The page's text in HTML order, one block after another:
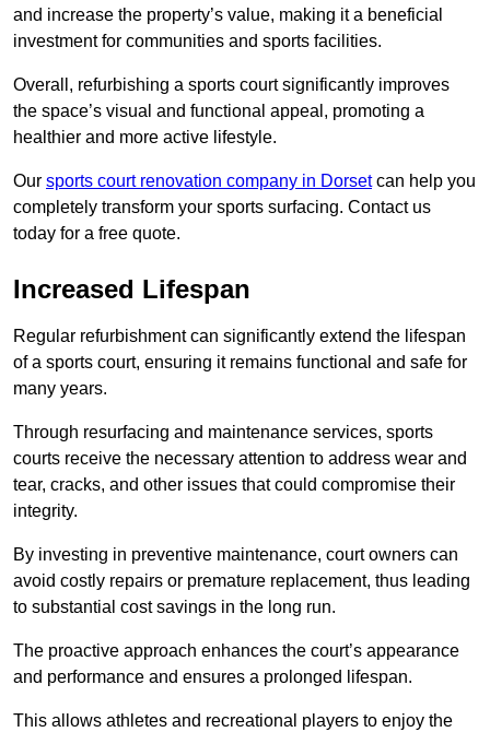
and increase the property’s value, making it a beneficial
investment for communities and sports facilities.
Overall, refurbishing a sports court significantly improves
the space’s visual and functional appeal, promoting a
healthier and more active lifestyle.
Our sports court renovation company in Dorsetcan help you
completely transform your sports surfacing. Contact us
today for a free quote.
Increased Lifespan
Regular refurbishment can significantly extend the lifespan
of a sports court, ensuring it remains functional and safe for
many years.
Through resurfacing and maintenance services, sports
courts receive the necessary attention to address wear and
tear, cracks, and other issues that could compromise their
integrity.
By investing in preventive maintenance, court owners can
avoid costly repairs or premature replacement, thus leading
to substantial cost savings in the long run.
The proactive approach enhances the court’s appearance
and performance and ensures a prolonged lifespan.
This allows athletes and recreational players to enjoy the